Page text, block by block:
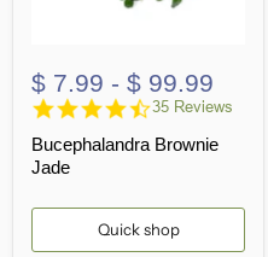
$ 7.99 - $ 99.99
4.6
rating
35 Reviews
Bucephalandra Brownie
Jade
Quick shop